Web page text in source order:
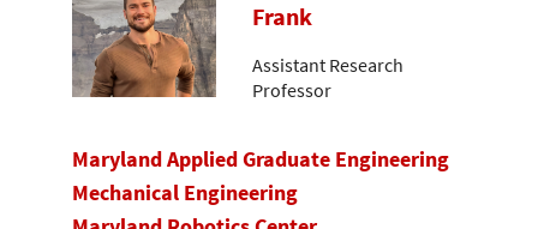
Frank
Assistant Research
Professor
Maryland Applied Graduate Engineering
Mechanical Engineering